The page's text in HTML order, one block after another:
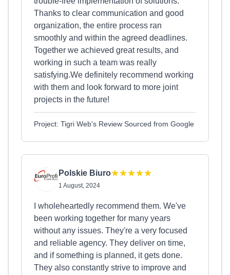
Thanks to clear communication and good
organization, the entire process ran
smoothly and within the agreed deadlines.
Together we achieved great results, and
working in such a team was really
satisfying.We definitely recommend working
with them and look forward to more joint
projects in the future!
Project: Tigri Web's Review Sourced from Google
Polskie Biuro
1 August, 2024
I wholeheartedly recommend them. We've
been working together for many years
without any issues. They're a very focused
and reliable agency. They deliver on time,
and if something is planned, it gets done.
They also constantly strive to improve and